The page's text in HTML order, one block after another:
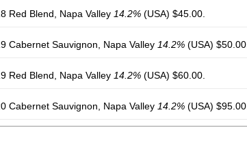
Red Blend, Napa Valley 14.2% (USA) $45.00.
Cabernet Sauvignon, Napa Valley 14.2% (USA) $50.00.
Red Blend, Napa Valley 14.2% (USA) $60.00.
Cabernet Sauvignon, Napa Valley 14.2% (USA) $95.00.